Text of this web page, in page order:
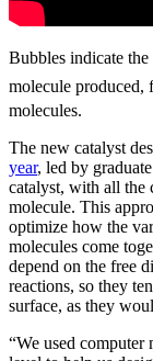
Bubbles indicate
molecule produced,
molecules.
The new catalyst
year, led by
catalyst, with all the
molecule. This
optimize how the
molecules come
depend on the free
reactions, so they
surface, as they
“We used computer